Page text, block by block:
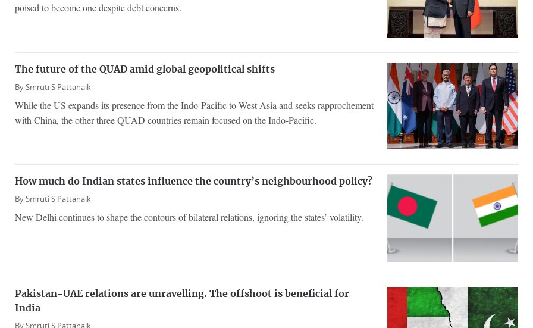
poised to become one despite debt concerns.
The future of the QUAD amid global geopolitical shifts
BySmruti S Pattanaik
While the US expands its presence from the Indo-Pacific to West Asia and seeks rapprochement
with China, the other three QUAD countries remain focused on the Indo-Pacific.
How much do Indian states influence the country’s neighbourhood policy?
BySmruti S Pattanaik
New Delhi continues to shape the contours of bilateral relations, ignoring the states’ volatility.
Pakistan-UAE relations are unravelling. The offshoot is beneficial for
India
BySmruti S Pattanaik